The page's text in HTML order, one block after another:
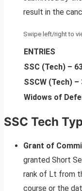
result in the
ENTRIES
SSC (Tech) –
SSCW (Tech) –
Widows of
SSC Tech
Grant of
granted Short
rank of Lt from
course or the